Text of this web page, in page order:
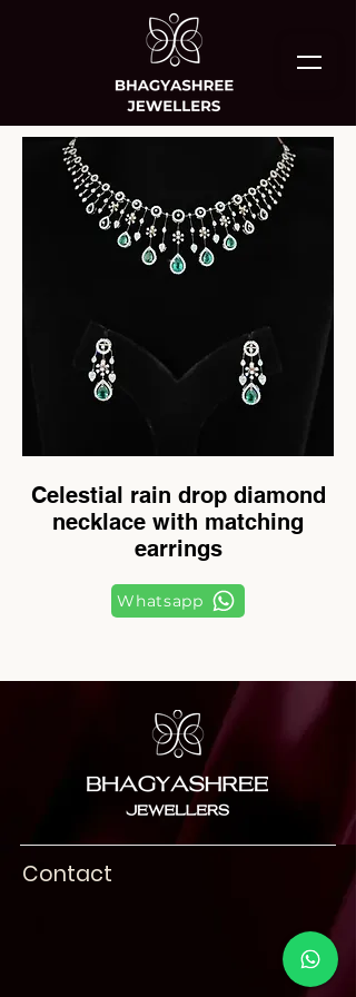
Celestial rain drop diamond
necklace with matching
earrings
Whatsapp
Contact